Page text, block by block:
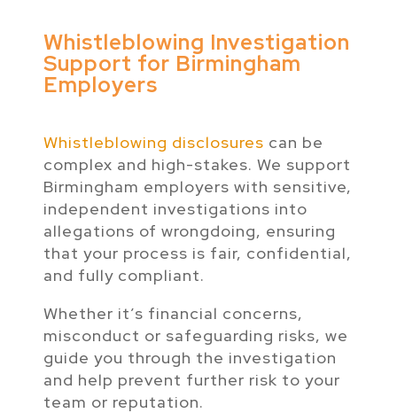
Whistleblowing Investigation
Support for Birmingham
Employers
Whistleblowing disclosures can be
complex and high-stakes. We support
Birmingham employers with sensitive,
independent investigations into
allegations of wrongdoing, ensuring
that your process is fair, confidential,
and fully compliant.
Whether it’s financial concerns,
misconduct or safeguarding risks, we
guide you through the investigation
and help prevent further risk to your
team or reputation.